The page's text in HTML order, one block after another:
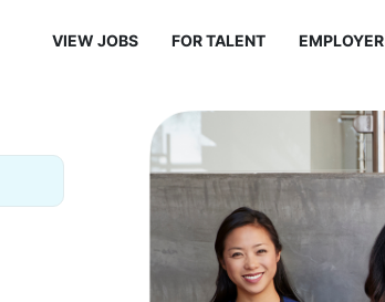
VIEW JOBS FOR TALENT EMPLOYER